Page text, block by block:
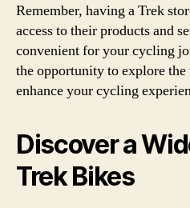
Remember, having a Trek
access to their products and
convenient for your cycling
the opportunity to explore
enhance your cycling
Discover a
Trek Bikes